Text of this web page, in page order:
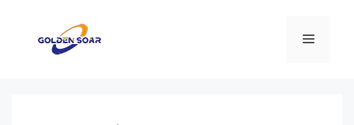
Menu